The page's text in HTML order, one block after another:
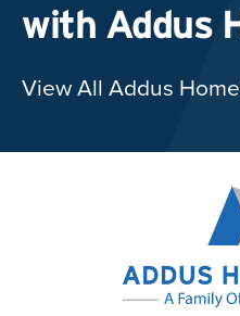
with Addus
View All Addus